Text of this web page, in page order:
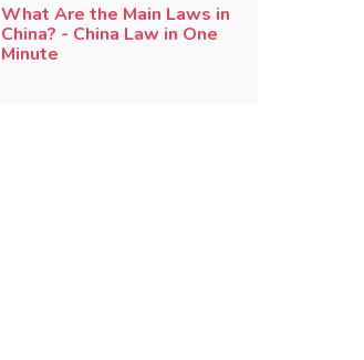
What Are the Main Laws in
China? - China Law in One
Minute